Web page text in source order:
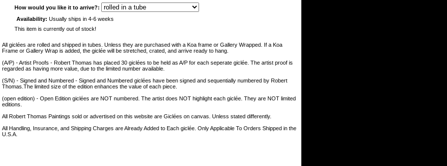
How would you like it to arrive?:
Availability: Usually ships in 4-6 weeks
This item is currently out of stock!
All giclées are rolled and shipped in tubes. Unless they are purchased with a Koa frame or Gallery Wrapped. If a Koa
Frame or Gallery Wrap is added, the giclée will be stretched, crated, and arrive ready to hang.
(A/P) - Artist Proofs - Robert Thomas has placed 30 giclées to be held as A/P for each seperate giclée. The artist proof is
regarded as having more value, due to the limited number available.
(S/N) - Signed and Numbered - Signed and Numbered giclées have been signed and sequentially numbered by Robert
Thomas.The limited size of the edition enhances the value of each piece.
(open edition) - Open Edition giclées are NOT numbered. The artist does NOT highlight each giclée. They are NOT limited
editions.
All Robert Thomas Paintings sold or advertised on this website are Giclées on canvas. Unless stated differently.
All Handling, Insurance, and Shipping Charges are Already Added to Each giclée. Only Applicable To Orders Shipped in the
U.S.A.